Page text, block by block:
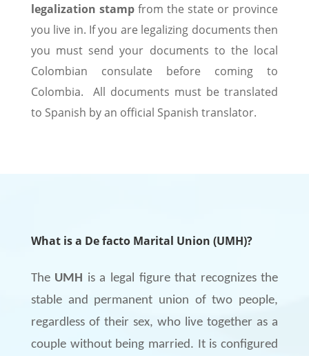
legalization stampfrom the state or province
you live in. If you are legalizing documents then
you must send your documents to the local
Colombian consulate before coming to
Colombia. All documents must be translated
to Spanish by an official Spanish translator.
What is a De facto Marital Union (UMH)?
The UMH is a legal figure that recognizes the
stable and permanent union of two people,
regardless of their sex, who live together as a
couple without being married. It is configured